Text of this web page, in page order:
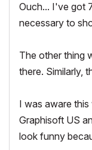
Ouch... I've got
necessary to
The other thing
there. Similarly,
I was aware
Graphisoft US
look funny